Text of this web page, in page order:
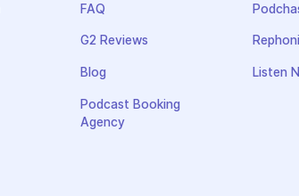
FAQ
G2 Reviews
Blog
Podcast Booking
Agency
Listen